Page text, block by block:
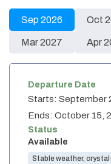
Sep2026 Oct
Mar2027 Apr
Departure Date
Starts: September
Ends: October 15,
Status
Available
Stable weather,